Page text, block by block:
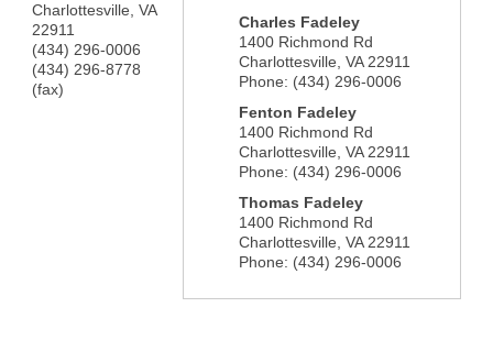
Charlottesville VA
22911
(434) 296-0006
(434) 296-8778
(fax)
Charles Fadeley
1400 Richmond Rd
Charlottesville VA 22911
Phone: (434) 296-0006
Fenton Fadeley
1400 Richmond Rd
Charlottesville VA 22911
Phone: (434) 296-0006
Thomas Fadeley
1400 Richmond Rd
Charlottesville VA 22911
Phone: (434) 296-0006